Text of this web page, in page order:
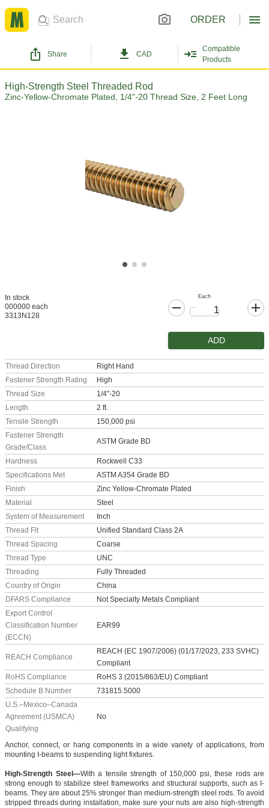
ORDER
Share CAD
Compatible
Products
High-Strength Steel Threaded Rod
Zinc-Yellow-Chromate Plated, 1/4"-20 Thread Size, 2 Feet Long
In stock
000000 each
3313N128
Each
ADD
Thread Direction
Right Hand
Fastener Strength Rating
High
Thread Size
1/4"-20
Length
2 ft.
Tensile Strength
150,000 psi
Fastener Strength
Grade/Class
ASTM Grade BD
Hardness
Rockwell C33
Specifications Met
ASTM A354 Grade BD
Finish
Zinc Yellow-Chromate Plated
Material
Steel
System of Measurement
Inch
Thread Fit
Unified Standard Class 2A
Thread Spacing
Coarse
Thread Type
UNC
Threading
Fully Threaded
Country of Origin
China
DFARS Compliance
Not Specialty Metals Compliant
Export Control
Classification Number
(ECCN)
EAR99
REACH Compliance
REACH (EC 1907/2006) (01/17/2023, 233 SVHC)
Compliant
RoHS Compliance
RoHS 3 (2015/863/EU) Compliant
Schedule B Number
731815.5000
U.S.–Mexico–Canada
Agreement (USMCA)
Qualifying
No
Anchor, connect, or hang components in a wide variety of applications, from
mounting I-beams to suspending light fixtures.
High-Strength Steel—With a tensile strength of 150,000 psi, these rods are
strong enough to stabilize steel frameworks and structural supports, such as I-
beams. They are about 25% stronger than medium-strength steel rods. To avoid
stripped threads during installation, make sure your nuts are also high-strength